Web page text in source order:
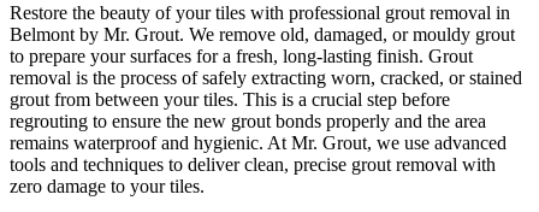
Restore the beauty of your tiles with professional grout removal in
Belmont by Mr. Grout. We remove old, damaged, or mouldy grout
to prepare your surfaces for a fresh, long-lasting finish. Grout
removal is the process of safely extracting worn, cracked, or stained
grout from between your tiles. This is a crucial step before
regrouting to ensure the new grout bonds properly and the area
remains waterproof and hygienic. At Mr. Grout, we use advanced
tools and techniques to deliver clean, precise grout removal with
zero damage to your tiles.